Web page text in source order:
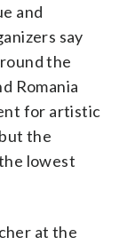
and
say
the
Romania
for artistic
the
lowest
at the